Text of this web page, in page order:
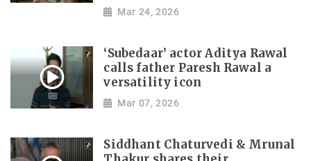
Mar 24, 2026
‘Subedaar’ actor Aditya Rawal
calls father Paresh Rawal a
versatility icon
Mar 07, 2026
Siddhant Chaturvedi & Mrunal